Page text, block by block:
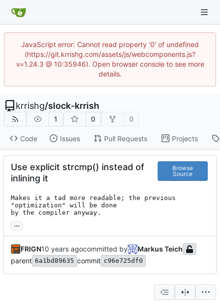
JavaScript error: Cannot read property '0' of undefined
(https://git.krrishg.com/assets/js/webcomponents.js?
v=1.24.3 @ 10:35946). Open browser console to see more
details.
krrishg/slock-krrish
1 0 0
Code Issues Pull Requests Projects
Use explicit strcmp() instead of
inlining it
Browse
Source
Makes it a tad more readable; the previous
"optimization" will be done
by the compiler anyway.
...
FRIGN committed by
Markus Teich
parent 6a1bd89635 commit c96e725df0